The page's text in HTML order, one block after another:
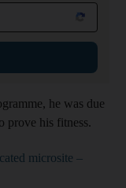
he was due
prove his fitness.
microsite –